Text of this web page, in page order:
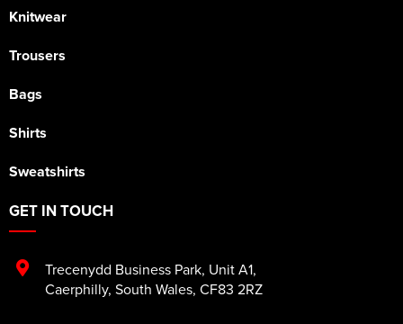
Knitwear
Trousers
Bags
Shirts
Sweatshirts
GET IN TOUCH
Trecenydd Business Park, Unit A1,
Caerphilly, South Wales, CF83 2RZ